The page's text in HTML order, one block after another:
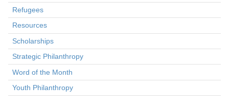
Refugees
Resources
Scholarships
Strategic Philanthropy
Word of the Month
Youth Philanthropy